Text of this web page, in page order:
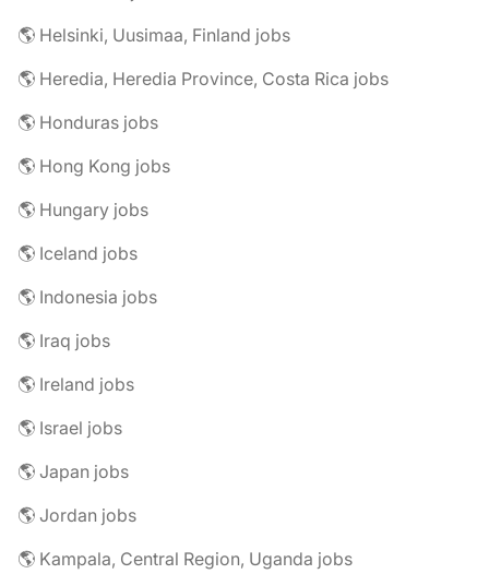
🌎 Helsinki, Uusimaa, Finland jobs
🌎 Heredia, Heredia Province, Costa Rica jobs
🌎 Honduras jobs
🌎 Hong Kong jobs
🌎 Hungary jobs
🌎 Iceland jobs
🌎 Indonesia jobs
🌎 Iraq jobs
🌎 Ireland jobs
🌎 Israel jobs
🌎 Japan jobs
🌎 Jordan jobs
🌎 Kampala, Central Region, Uganda jobs